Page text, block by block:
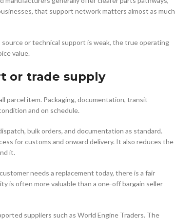
that support network matters almost as much
or technical support is weak, the true operating
value.
or trade supply
parcel item. Packaging, documentation, transit
and on schedule.
bulk orders, and documentation as standard.
for customs and onward delivery. It also reduces the
it.
needs a replacement today, there is a fair
is often more valuable than a one-off bargain seller
suppliers such as World Engine Traders. The